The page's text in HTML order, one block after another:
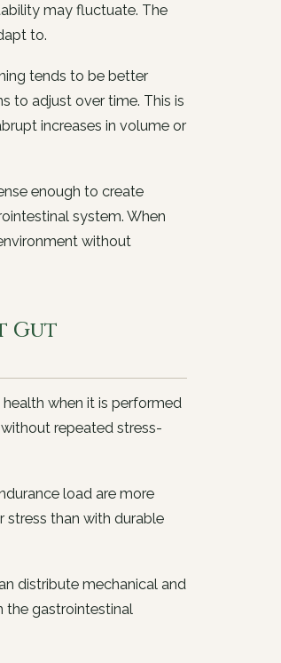
may fluctuate. The
to.
tends to be better
to adjust over time. This is
increases in volume or
enough to create
system. When
without
Gut
when it is performed
repeated stress-
load are more
than with durable
distribute mechanical and
the gastrointestinal